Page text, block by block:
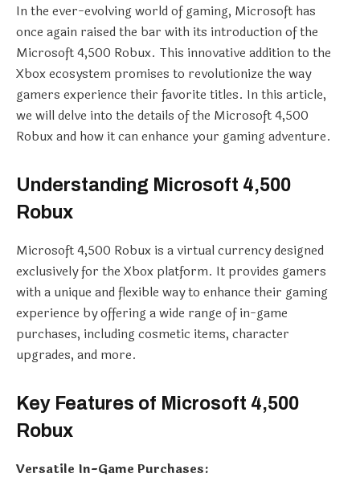
In the ever-evolving world of gaming, Microsoft has
once again raised the bar with its introduction of the
Microsoft 4,500 Robux. This innovative addition to the
Xbox ecosystem promises to revolutionize the way
gamers experience their favorite titles. In this article,
we will delve into the details of the Microsoft 4,500
Robux and how it can enhance your gaming adventure.
Understanding Microsoft 4,500
Robux
Microsoft 4,500 Robux is a virtual currency designed
exclusively for the Xbox platform. It provides gamers
with a unique and flexible way to enhance their gaming
experience by offering a wide range of in-game
purchases, including cosmetic items, character
upgrades, and more.
Key Features of Microsoft 4,500
Robux
Versatile In-Game Purchases: